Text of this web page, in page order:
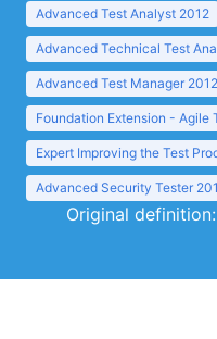
Advanced Test Analyst 2012
Advanced Technical Test
Advanced Test Manager 2012
Foundation Extension - Agile
Expert Improving the Test
Advanced Security Tester
Original definition: